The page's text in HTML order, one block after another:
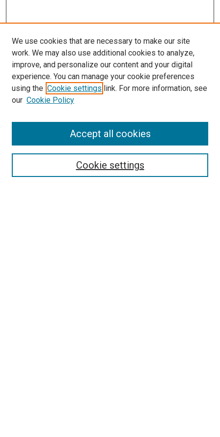
Search
We use cookies that are necessary to make our site
work. We may also use additional cookies to analyze,
improve, and personalize our content and your digital
experience. You can manage your cookie preferences
using the Cookie settings link. For more information, see
our Cookie Policy
Cookie settings
Accept all cookies